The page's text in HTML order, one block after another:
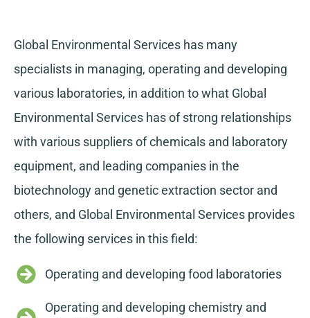
Global Environmental Services has many
specialists in managing, operating and developing
various laboratories, in addition to what Global
Environmental Services has of strong relationships
with various suppliers of chemicals and laboratory
equipment, and leading companies in the
biotechnology and genetic extraction sector and
others, and Global Environmental Services provides
the following services in this field:
Operating and developing food laboratories
Operating and developing chemistry and